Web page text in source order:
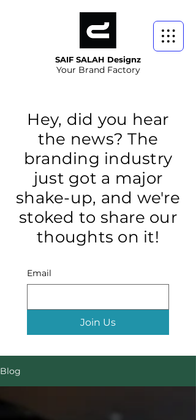
SAIF SALAH Designz
Your Brand Factory
Hey, did you hear
the news? The
branding industry
just got a major
shake-up, and we're
stoked to share our
thoughts on it!
Email
Join Us
Blog